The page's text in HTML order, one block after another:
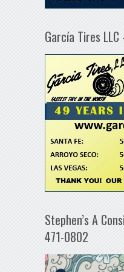
García Tires
Stephen’s A
471-0802